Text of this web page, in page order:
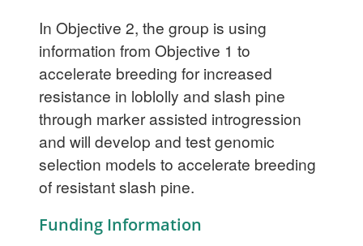
In Objective 2, the group is using
information from Objective 1 to
accelerate breeding for increased
resistance in loblolly and slash pine
through marker assisted introgression
and will develop and test genomic
selection models to accelerate breeding
of resistant slash pine.
Funding Information